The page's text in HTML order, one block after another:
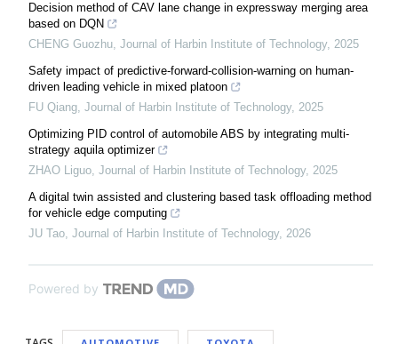
Decision method of CAV lane change in expressway merging area
based on DQN
CHENG Guozhu, Journal of Harbin Institute of Technology, 2025
Safety impact of predictive-forward-collision-warning on human-
driven leading vehicle in mixed platoon
FU Qiang, Journal of Harbin Institute of Technology, 2025
Optimizing PID control of automobile ABS by integrating multi-
strategy aquila optimizer
ZHAO Liguo, Journal of Harbin Institute of Technology, 2025
A digital twin assisted and clustering based task offloading method
for vehicle edge computing
JU Tao, Journal of Harbin Institute of Technology, 2026
Powered by